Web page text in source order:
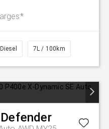
7L / 100km
Defender